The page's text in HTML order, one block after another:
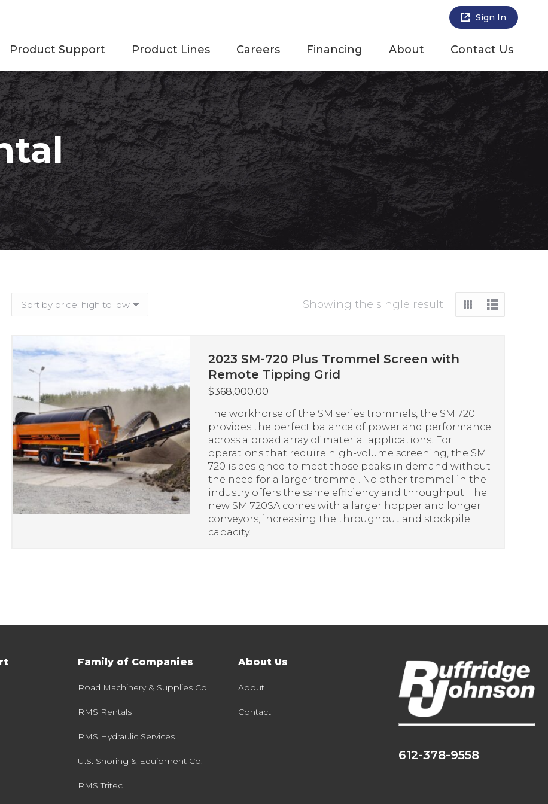
Sign In
Product Support Product Lines Careers Financing About Contact Us
Showing the single result
2023 SM-720 Plus Trommel Screen with
Remote Tipping Grid
$368,000.00
The workhorse of the SM series trommels, the SM 720
provides the perfect balance of power and performance
across a broad array of material applications. For
operations that require high-volume screening, the SM
720 is designed to meet those peaks in demand without
the need for a larger trommel. No other trommel in the
industry offers the same efficiency and throughput. The
new SM 720SA comes with a larger hopper and longer
conveyors, increasing the throughput and stockpile
capacity.
Family of Companies
Road Machinery & Supplies Co.
RMS Rentals
RMS Hydraulic Services
U.S. Shoring & Equipment Co.
RMS Tritec
About Us
About
Contact
612-378-9558